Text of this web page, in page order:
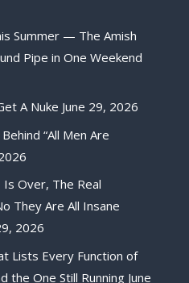
Summer — The Amish
Pipe in One Weekend
A Nuke June 29, 2026
“All Men Are
Over, The Real
They Are All Insane
2026
Lists Every Function of
the One Still Running June